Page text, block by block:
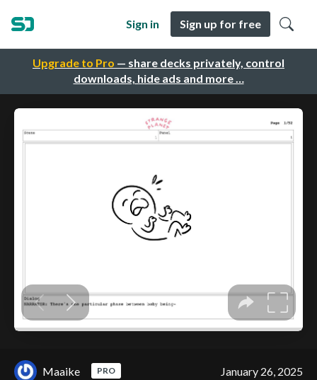
Upgrade to Pro — share decks privately, control
downloads, hide ads and more …
Sign in Sign up for free
Maaike PRO January 26, 2025